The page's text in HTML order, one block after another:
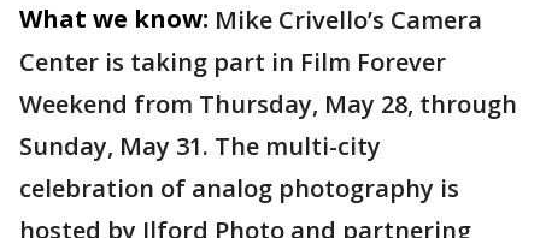
What we know: Mike Crivello’s Camera
Center is taking part in Film Forever
Weekend from Thursday, May 28, through
Sunday, May 31. The multi-city
celebration of analog photography is
hosted by Ilford Photo and partnering